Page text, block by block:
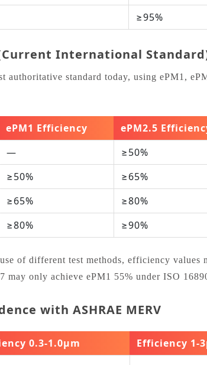
≥95%
(Current International
authoritative standard today, using ePM1,
ePM1 Efficiency ePM2.5
— ≥50%
≥50% ≥65%
≥65% ≥80%
≥80% ≥90%
of different test methods, efficiency
may only achieve ePM1 55% under ISO
with ASHRAE MERV
0.3‑1.0μm Efficiency